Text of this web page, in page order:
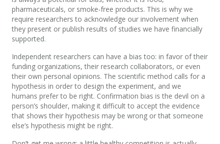
pharmaceuticals, or smoke-free products. This is why we
require researchers to acknowledge our involvement when
they present or publish results of studies we have financially
supported.
Independent researchers can have a bias too: in favor of their
funding organizations, their research collaborators, or even
their own personal opinions. The scientific method calls for a
hypothesis in order to design the experiment, and we
humans prefer to be right. Confirmation bias is the devil on a
person’s shoulder, making it difficult to accept the evidence
that shows their hypothesis may be wrong or that someone
else’s hypothesis might be right.